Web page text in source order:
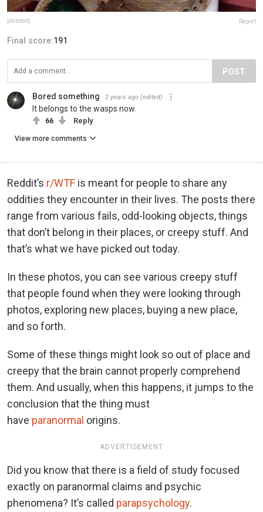
[deleted] Report
Final score:191
POST
Bored something 2 years ago (edited)
It belongs to the wasps now.
66 Reply
View more comments
Reddit’s r/WTF is meant for people to share any
oddities they encounter in their lives. The posts there
range from various fails, odd-looking objects, things
that don’t belong in their places, or creepy stuff. And
that’s what we have picked out today.
In these photos, you can see various creepy stuff
that people found when they were looking through
photos, exploring new places, buying a new place,
and so forth.
Some of these things might look so out of place and
creepy that the brain cannot properly comprehend
them. And usually, when this happens, it jumps to the
conclusion that the thing must
have paranormal origins.
ADVERTISEMENT
Did you know that there is a field of study focused
exactly on paranormal claims and psychic
phenomena? It’s called parapsychology.